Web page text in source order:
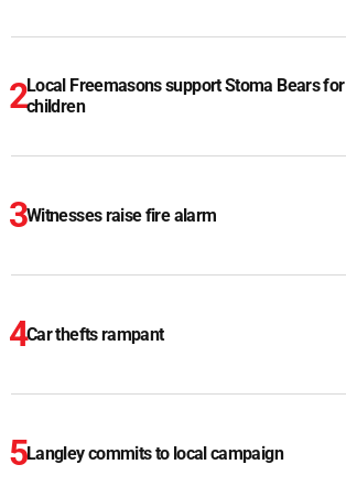
Local Freemasons support Stoma Bears for
children
Witnesses raise fire alarm
Car thefts rampant
Langley commits to local campaign